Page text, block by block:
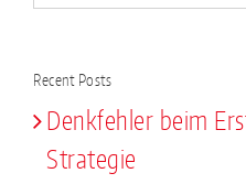
for:
Recent Posts
Denkfehler beim
Strategie